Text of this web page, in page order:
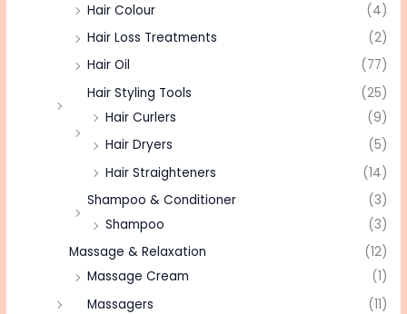
Hair Colour
(4)
Hair Loss Treatments
(2)
Hair Oil
(77)
Hair Styling Tools
(25)
Hair Curlers
(9)
Hair Dryers
(5)
Hair Straighteners
(14)
Shampoo & Conditioner
(3)
Shampoo
(3)
Massage & Relaxation
(12)
Massage Cream
(1)
Massagers
(11)